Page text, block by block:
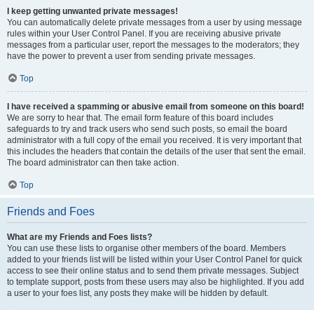
I keep getting unwanted private messages!
You can automatically delete private messages from a user by using message
rules within your User Control Panel. If you are receiving abusive private
messages from a particular user, report the messages to the moderators; they
have the power to prevent a user from sending private messages.
Top
I have received a spamming or abusive email from someone on this board!
We are sorry to hear that. The email form feature of this board includes
safeguards to try and track users who send such posts, so email the board
administrator with a full copy of the email you received. It is very important that
this includes the headers that contain the details of the user that sent the email.
The board administrator can then take action.
Top
Friends and Foes
What are my Friends and Foes lists?
You can use these lists to organise other members of the board. Members
added to your friends list will be listed within your User Control Panel for quick
access to see their online status and to send them private messages. Subject
to template support, posts from these users may also be highlighted. If you add
a user to your foes list, any posts they make will be hidden by default.